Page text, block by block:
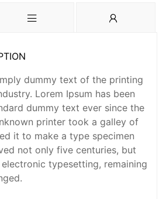
dummy text of the printing
Lorem Ipsum has been
dummy text ever since the
printer took a galley of
it to make a type specimen
not only five centuries, but
typesetting, remaining